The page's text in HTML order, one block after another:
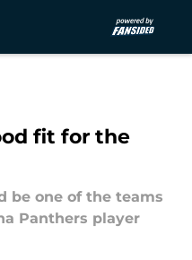
fit for the
be one of the teams
Panthers player